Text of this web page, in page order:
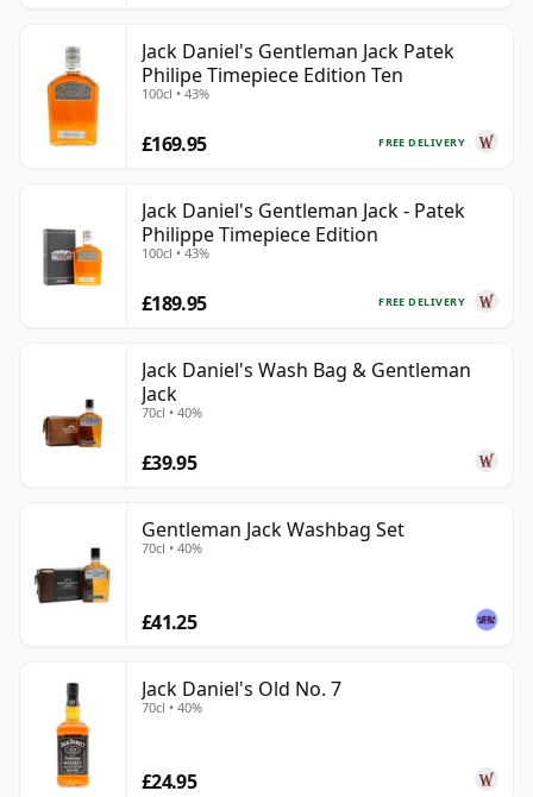
Jack Daniel's Gentleman Jack Patek
Philipe Timepiece Edition Ten
100cl • 43%
FREE DELIVERY
£169.95
Jack Daniel's Gentleman Jack - Patek
Philippe Timepiece Edition
100cl • 43%
FREE DELIVERY
£189.95
Jack Daniel's Wash Bag & Gentleman
Jack
70cl • 40%
£39.95
Gentleman Jack Washbag Set
70cl • 40%
£41.25
Jack Daniel's Old No. 7
70cl • 40%
£24.95